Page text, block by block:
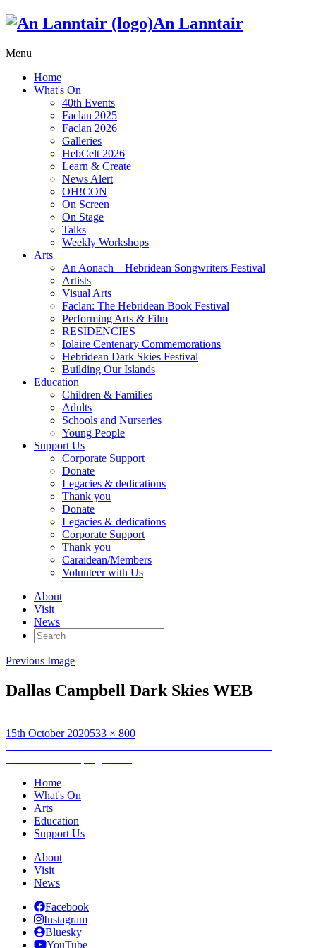
An Lanntair
Menu
Home
What's On
40th Events
Faclan 2025
Faclan 2026
Galleries
HebCelt 2026
Learn & Create
News Alert
OH!CON
On Screen
On Stage
Talks
Weekly Workshops
Arts
An Aonach – Hebridean Songwriters Festival
Artists
Visual Arts
Faclan: The Hebridean Book Festival
Performing Arts & Film
RESIDENCIES
Iolaire Centenary Commemorations
Hebridean Dark Skies Festival
Building Our Islands
Education
Children & Families
Adults
Schools and Nurseries
Young People
Support Us
Corporate Support
Donate
Legacies & dedications
Thank you
Donate
Legacies & dedications
Corporate Support
Thank you
Caraidean/Members
Volunteer with Us
About
Visit
News
Search
for:
Previous Image
Dallas Campbell Dark Skies WEB
Posted
15th October 2020Full
533 × 800
Post
navigation
Home
What's On
Arts
Education
Support Us
About
Visit
News
Facebook
Instagram
Bluesky
YouTube